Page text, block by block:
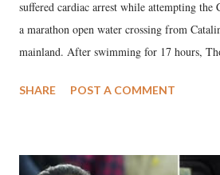
suffered cardiac arrest while attempting
a marathon open water crossing from
mainland. After swimming for 17 hours,
medical staff at Harbor-UCLA Medical
SHARE POST A COMMENT